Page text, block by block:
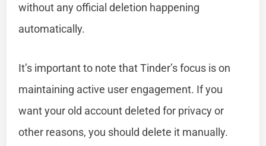
without any official deletion happening
automatically.
It’s important to note that Tinder’s focus is on
maintaining active user engagement. If you
want your old account deleted for privacy or
other reasons, you should delete it manually.